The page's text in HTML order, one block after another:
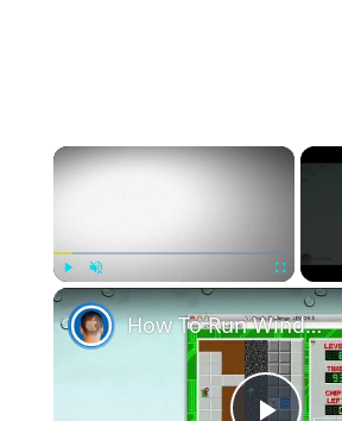
×
Play Unmute Fullscreen
How To Run Windows Apps On Your Mac With Wine